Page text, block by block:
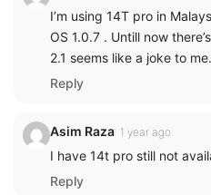
I’m using 14T pro in
OS 1.0.7 . Untill now
2.1 seems like a joke to me.
Reply
Asim Raza 1 year ago
I have 14t pro still not
Reply